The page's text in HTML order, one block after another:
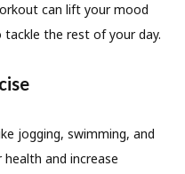
can lift your mood
the rest of your day.
jogging, swimming, and
and increase